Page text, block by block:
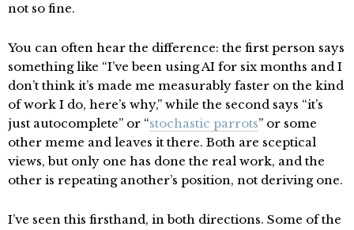
not so fine.
You can often hear the difference: the first person says
something like “I’ve been using AI for six months and I
don’t think it’s made me measurably faster on the kind
of work I do, here’s why,” while the second says “it’s
just autocomplete” or “stochastic parrots” or some
other meme and leaves it there. Both are sceptical
views, but only one has done the real work, and the
other is repeating another’s position, not deriving one.
I’ve seen this firsthand, in both directions. Some of the